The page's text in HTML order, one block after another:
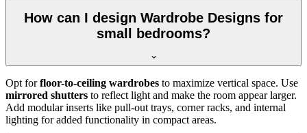
How can I design Wardrobe Designs for
small bedrooms?
Opt forfloor-to-ceiling wardrobes to maximize vertical space. Use
mirrored shutters to reflect light and make the room appear larger.
Add modular inserts like pull-out trays, corner racks, and internal
lighting for added functionality in compact areas.